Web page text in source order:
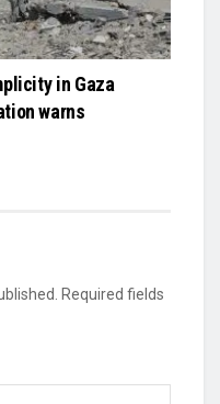
in Gaza
warns
Required fields